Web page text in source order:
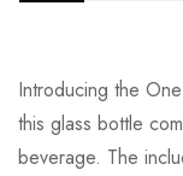
Introducing the
this glass bottle
beverage. The